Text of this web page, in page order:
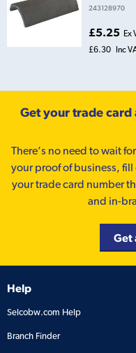
243128970
£5.25 Ex
£6.30 Inc
Get your trade
There’s no need to wait
your proof of business,
your trade card number
and in-
Get
Help
Selcobw.com Help
Branch Finder